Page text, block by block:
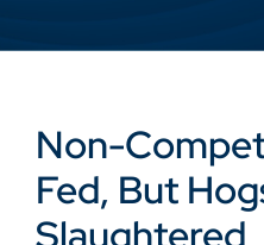
Non-
Fed, But